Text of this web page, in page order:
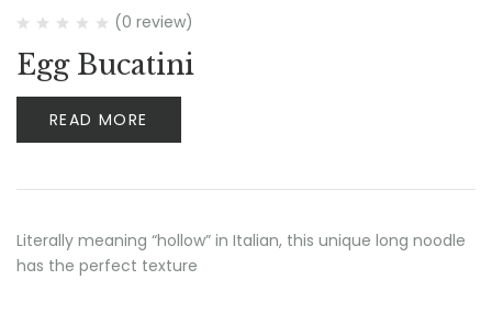
(0 review)
Egg Bucatini
READ MORE
Literally meaning “hollow” in Italian, this unique long noodle
has the perfect texture